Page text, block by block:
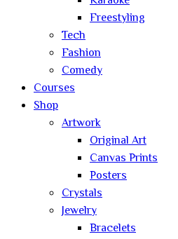
Freestyling
Tech
Fashion
Comedy
Courses
Shop
Artwork
Original Art
Canvas Prints
Posters
Crystals
Jewelry
Bracelets